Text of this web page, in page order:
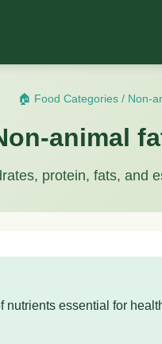
🏠 Food Categories / Non-
animal
protein, fats, and
nutrients essential for